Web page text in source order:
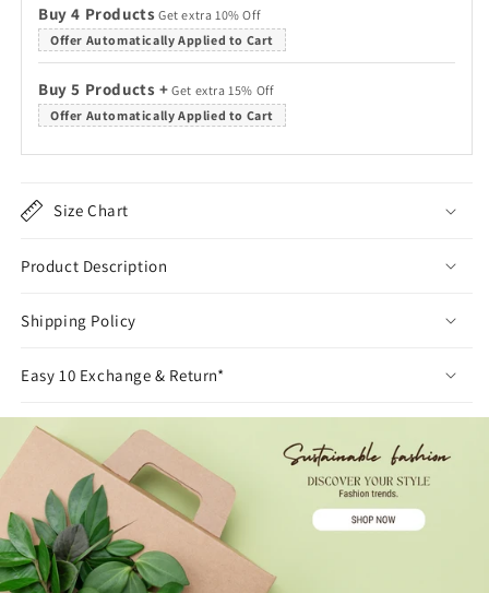
Buy 4 Products Get extra 10% Off
Offer Automatically Applied to Cart
Buy 5 Products + Get extra 15% Off
Offer Automatically Applied to Cart
Size Chart
Product Description
Shipping Policy
Easy 10 Exchange & Return*